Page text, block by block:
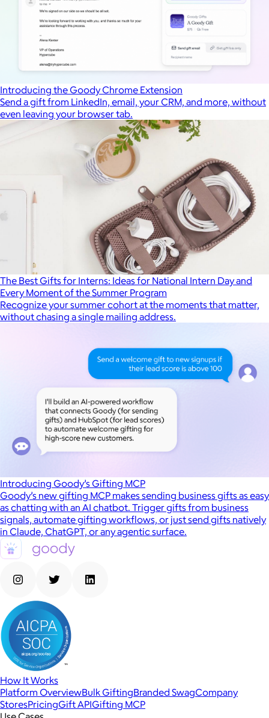
Introducing the Goody Chrome Extension
Send a gift from LinkedIn, email, your CRM, and more, without
even leaving your browser tab.
The Best Gifts for Interns: Ideas for National Intern Day and
Every Moment of the Summer Program
Recognize your summer cohort at the moments that matter,
without chasing a single mailing address.
Introducing Goody’s Gifting MCP
Goody’s new gifting MCP makes sending business gifts as easy
as chatting with an AI chatbot. Trigger gifts from business
signals, automate gifting workflows, or just send gifts natively
in Claude, ChatGPT, or any agentic surface.
How It Works
Platform OverviewBulk GiftingBranded SwagCompany
StoresPricingGift APIGifting MCP